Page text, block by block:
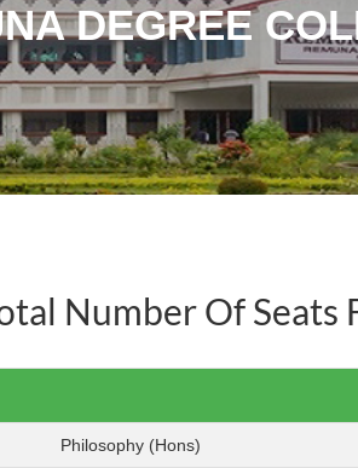
DEGREE
Number Of Seats
Philosophy (Hons)